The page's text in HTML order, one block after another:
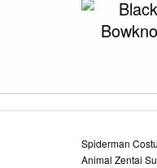
Spiderman
Animal Zentai